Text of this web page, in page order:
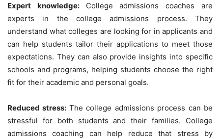
Expert knowledge: College admissions coaches are
experts in the college admissions process. They
understand what colleges are looking for in applicants and
can help students tailor their applications to meet those
expectations. They can also provide insights into specific
schools and programs, helping students choose the right
fit for their academic and personal goals.
Reduced stress: The college admissions process can be
stressful for both students and their families. College
admissions coaching can help reduce that stress by